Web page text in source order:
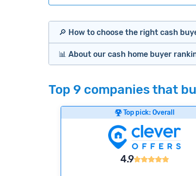
🔎 How to choose the right cash
Offers Marketplaces
Cash Investors
📊 About our cash home buyer
wide range of factors to calculate
Customer reviews:Does the
Credibility signals:Is the
Service quality: Is the product or
Is the service flexible
We continually refresh existing
Top 9 companies that
Top pick: Overall
4.9